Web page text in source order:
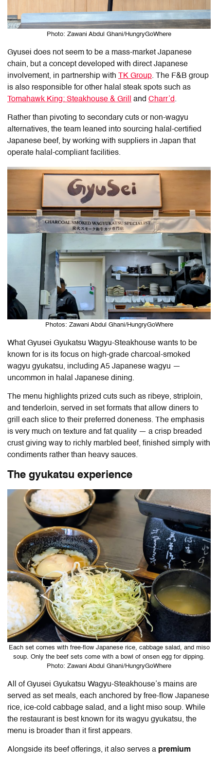
Photo: Zawani Abdul Ghani/HungryGoWhere
Gyusei does not seem to be a mass-market Japanese
chain, but a concept developed with direct Japanese
involvement, in partnership with TK Group. The F&B group
is also responsible for other halal steak spots such as
Tomahawk King: Steakhouse & Grill and Charr’d.
Rather than pivoting to secondary cuts or non-wagyu
alternatives, the team leaned into sourcing halal-certified
Japanese beef, by working with suppliers in Japan that
operate halal-compliant facilities.
Photos: Zawani Abdul Ghani/HungryGoWhere
What Gyusei Gyukatsu Wagyu-Steakhouse wants to be
known for is its focus on high-grade charcoal-smoked
wagyu gyukatsu, including A5 Japanese wagyu —
uncommon in halal Japanese dining.
The menu highlights prized cuts such as ribeye, striploin,
and tenderloin, served in set formats that allow diners to
grill each slice to their preferred doneness. The emphasis
is very much on texture and fat quality — a crisp breaded
crust giving way to richly marbled beef, finished simply with
condiments rather than heavy sauces.
The gyukatsu experience
Each set comes with free-flow Japanese rice, cabbage salad, and miso
soup. Only the beef sets come with a bowl of onsen egg for dipping.
Photo: Zawani Abdul Ghani/HungryGoWhere
All ofGyusei Gyukatsu Wagyu-Steakhouse’s mains are
served as set meals, each anchored by free-flow Japanese
rice, ice-cold cabbage salad, and a light miso soup. While
the restaurant is best known for its wagyu gyukatsu, the
menu is broader than it first appears.
Alongside its beef offerings, it also serves a premium